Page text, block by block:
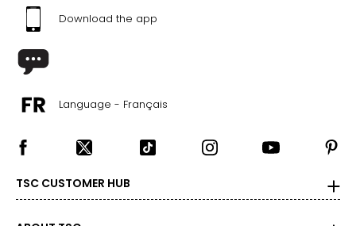
Download the app
Language - Français
TSC CUSTOMER HUB